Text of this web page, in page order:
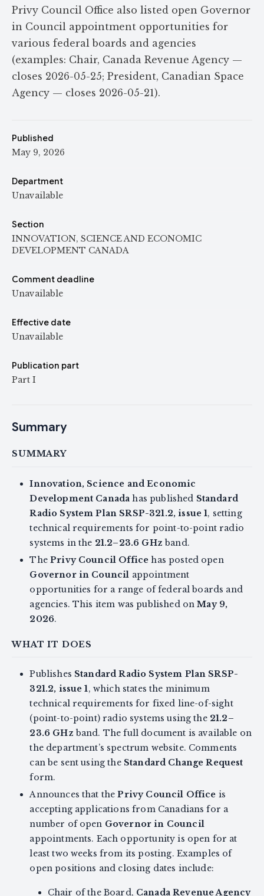
Privy Council Office also listed open Governor
in Council appointment opportunities for
various federal boards and agencies
(examples: Chair, Canada Revenue Agency —
closes 2026-05-25; President, Canadian Space
Agency — closes 2026-05-21).
Published
May 9, 2026
Department
Unavailable
Section
INNOVATION, SCIENCE AND ECONOMIC
DEVELOPMENT CANADA
Comment deadline
Unavailable
Effective date
Unavailable
Publication part
Part I
Summary
SUMMARY
Innovation, Science and Economic
Development Canada has published Standard
Radio System Plan SRSP-321.2, issue 1, setting
technical requirements for point-to-point radio
systems in the 21.2–23.6 GHz band.
ThePrivy Council Office has posted open
Governor in Council appointment
opportunities for a range of federal boards and
agencies. This item was published onMay 9,
2026.
WHAT IT DOES
Publishes Standard Radio System Plan SRSP-
321.2, issue 1, which states the minimum
technical requirements for fixed line-of-sight
(point-to-point) radio systems using the 21.2–
23.6 GHz band. The full document is available on
the department’s spectrum website. Comments
can be sent using the Standard Change Request
form.
Announces that thePrivy Council Office is
accepting applications from Canadians for a
number of open Governor in Council
appointments. Each opportunity is open for at
least two weeks from its posting. Examples of
open positions and closing dates include:
Chair of the Board, Canada Revenue Agency